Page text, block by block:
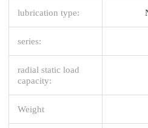
lubrication type:
series:
radial static load
capacity:
Weight